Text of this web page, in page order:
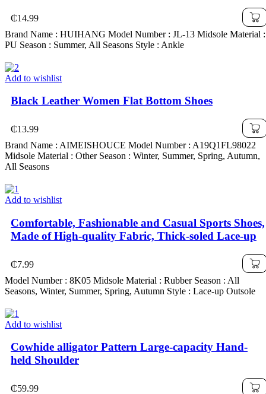
₵14.99
Brand Name : HUIHANG Model Number : JL-13 Midsole Material :
PU Season : Summer, All Seasons Style : Ankle
Add to wishlist
Black Leather Women Flat Bottom Shoes
₵13.99
Brand Name : AIMEISHOUCE Model Number : A19Q1FL98022
Midsole Material : Other Season : Winter, Summer, Spring, Autumn,
All Seasons
Add to wishlist
Comfortable, Fashionable and Casual Sports Shoes,
Made of High-quality Fabric, Thick-soled Lace-up
₵7.99
Model Number : 8K05 Midsole Material : Rubber Season : All
Seasons, Winter, Summer, Spring, Autumn Style : Lace-up Outsole
Add to wishlist
Cowhide alligator Pattern Large-capacity Hand-
held Shoulder
₵59.99